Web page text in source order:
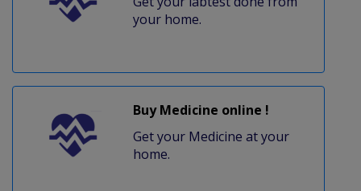
your home.
Buy Medicine online !
Get your Medicine at your
home.